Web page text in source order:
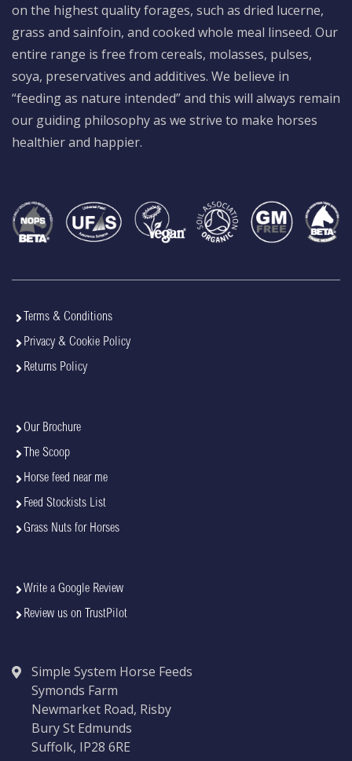
on the highest quality forages, such as dried lucerne,
grass and sainfoin, and cooked whole meal linseed. Our
entire range is free from cereals, molasses, pulses,
soya, preservatives and additives. We believe in
“feeding as nature intended” and this will always remain
our guiding philosophy as we strive to make horses
healthier and happier.
Terms & Conditions
Privacy & Cookie Policy
Returns Policy
Our Brochure
The Scoop
Horse feed near me
Feed Stockists List
Grass Nuts for Horses
Write a Google Review
Review us on TrustPilot
Simple System Horse Feeds
Symonds Farm
Newmarket Road, Risby
Bury St Edmunds
Suffolk, IP28 6RE